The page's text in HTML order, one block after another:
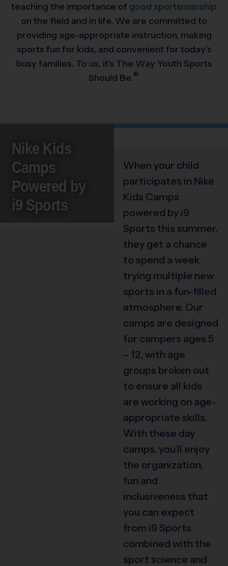
teaching the importance of good sportsmanship
on the field and in life. We are committed to
providing age-appropriate instruction, making
sports fun for kids, and convenient for today’s
busy families. To us, it’s The Way Youth Sports
Should Be. ®
Nike Kids
Camps
Powered by
i9 Sports
When your child
participates in Nike
Kids Camps
powered by i9
Sports this summer,
they get a chance
to spend a week
trying multiple new
sports in a fun-filled
atmosphere. Our
camps are designed
for campers ages 5
– 12, with age
groups broken out
to ensure all kids
are working on age-
appropriate skills.
With these day
camps, you’ll enjoy
the organization,
fun and
inclusiveness that
you can expect
from i9 Sports
combined with the
sport science and